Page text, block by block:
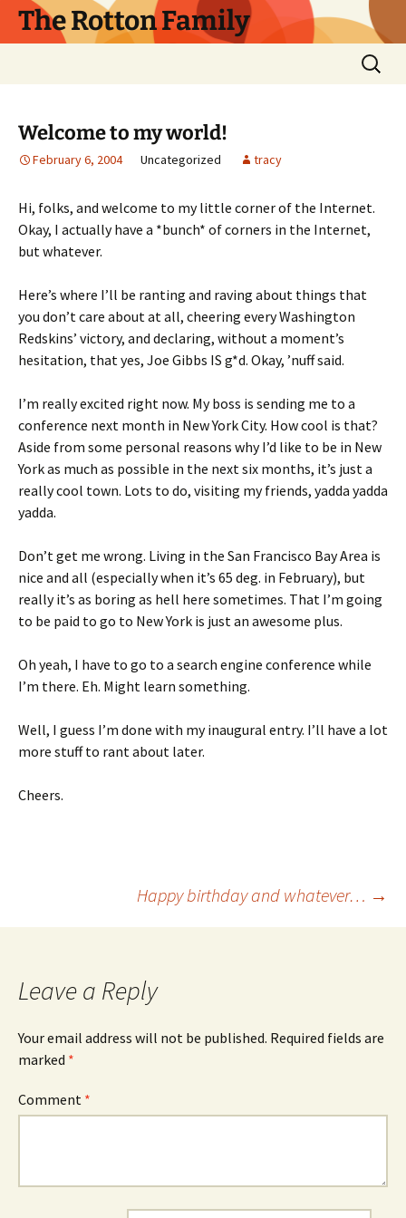
SkipThe Rotton Family
Search
for:
Welcome to my world!
February 6, 2004 Uncategorized tracy
Hi, folks, and welcome to my little corner of the Internet.
Okay, I actually have a *bunch* of corners in the Internet,
but whatever.
Here’s where I’ll be ranting and raving about things that
you don’t care about at all, cheering every Washington
Redskins’ victory, and declaring, without a moment’s
hesitation, that yes, Joe Gibbs IS g*d. Okay, ’nuff said.
I’m really excited right now. My boss is sending me to a
conference next month in New York City. How cool is that?
Aside from some personal reasons why I’d like to be in New
York as much as possible in the next six months, it’s just a
really cool town. Lots to do, visiting my friends, yadda yadda
yadda.
Don’t get me wrong. Living in the San Francisco Bay Area is
nice and all (especially when it’s 65 deg. in February), but
really it’s as boring as hell here sometimes. That I’m going
to be paid to go to New York is just an awesome plus.
Oh yeah, I have to go to a search engine conference while
I’m there. Eh. Might learn something.
Well, I guess I’m done with my inaugural entry. I’ll have a lot
more stuff to rant about later.
Cheers.
Happy birthday and whatever… →
Leave a Reply
Your email address will not be published. Required fields are
marked *
Comment *